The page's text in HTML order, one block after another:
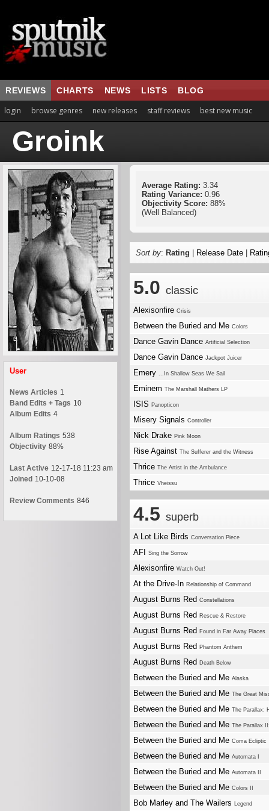
REVIEWS CHARTS NEWS LISTS BLOG
login browse genres new releases staff reviews best new music
Groink
User
News Articles 1
Band Edits + Tags 10
Album Edits 4
Album Ratings 538
Objectivity 88%
Last Active 12-17-18 11:23 am
Joined 10-10-08
Review Comments 846
Average Rating: 3.34
Rating Variance: 0.96
Objectivity Score: 88%
(Well Balanced)
Sort by: Rating Release Date
5.0 classic
Alexisonfire Crisis
Between the Buried and Me Colors
Dance Gavin Dance Artificial Selection
Dance Gavin Dance Jackpot Juicer
Emery ...In Shallow Seas We Sail
Eminem The Marshall Mathers LP
ISIS Panopticon
Misery Signals Controller
Nick Drake Pink Moon
Rise Against The Sufferer and the Witness
Thrice The Artist in the Ambulance
Thrice Vheissu
4.5 superb
A Lot Like Birds Conversation Piece
AFI Sing the Sorrow
Alexisonfire Watch Out!
At the Drive-In Relationship of Command
August Burns Red Constellations
August Burns Red Rescue & Restore
August Burns Red Found in Far Away Places
August Burns Red Phantom Anthem
August Burns Red Death Below
Between the Buried and Me Alaska
Between the Buried and Me The Great
Between the Buried and Me The Parallax:
Between the Buried and Me The Parallax
Between the Buried and Me Coma Ecliptic
Between the Buried and Me Automata I
Between the Buried and Me Automata II
Between the Buried and Me Colors II
Bob Marley and The Wailers Legend